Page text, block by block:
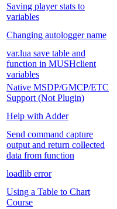
Saving player stats to
variables
Changing autologger name
var.lua save table and
function in MUSHclient
variables
Native MSDP/GMCP/ETC
Support (Not Plugin)
Help with Adder
Send command capture
output and return collected
data from function
loadlib error
Using a Table to Chart
Course